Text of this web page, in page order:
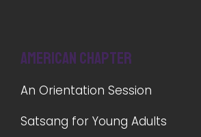
American Chapter
An Orientation Session
Satsang for Young Adults